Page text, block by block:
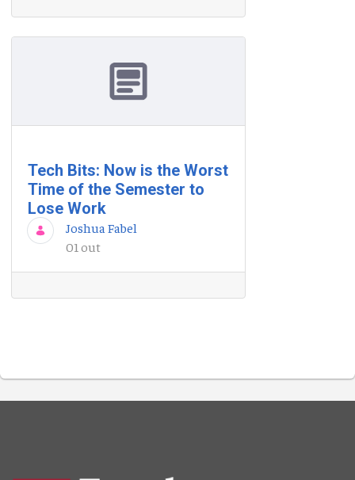
Tech Bits: Now is the Worst
Time of the Semester to
Lose Work
Joshua Fabel
01 out